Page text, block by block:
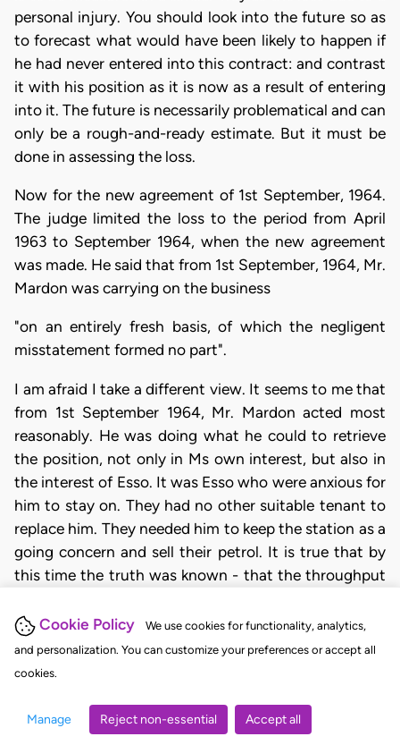
Cookie Policy
We use cookies for functionality, analytics,
and personalization. You can customize your preferences or accept all
cookies.
Manage Reject non-essential Accept all
personal injury. You should look into the future so as
to forecast what would have been likely to happen if
he had never entered into this contract: and contrast
it with his position as it is now as a result of entering
into it. The future is necessarily problematical and can
only be a rough-and-ready estimate. But it must be
done in assessing the loss.
Now for the new agreement of 1st September, 1964.
The judge limited the loss to the period from April
1963 to September 1964, when the new agreement
was made. He said that from 1st September, 1964, Mr.
Mardon was carrying on the business
"on an entirely fresh basis, of which the negligent
misstatement formed no part".
I am afraid I take a different view. It seems to me that
from 1st September 1964, Mr. Mardon acted most
reasonably. He was doing what he could to retrieve
the position, not only in Ms own interest, but also in
the interest of Esso. It was Esso who were anxious for
him to stay on. They had no other suitable tenant to
replace him. They needed him to keep the station as a
going concern and sell their petrol. It is true that by
this time the truth was known - that the throughput
nevertheless, the effect of the original mis-statement
was still there. It laid a heavy hand on all that
followed. The new agreement was an attempt to
eliminated the past. It seems to me that the losses
after 1st September 1964, can be attributed to the